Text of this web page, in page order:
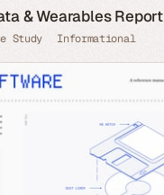
& Wearables Report
Study Informational